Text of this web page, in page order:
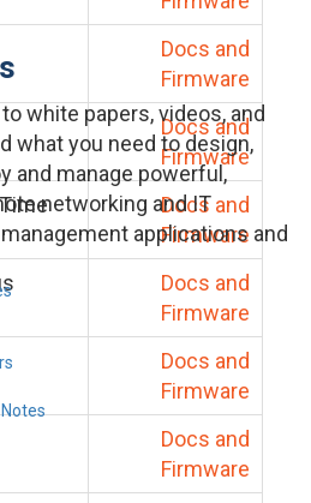
white papers, videos, and
what you need to design,
and manage powerful,
networking and IT
applications and
Docs and
Firmware
Docs and
Firmware
Docs and
Firmware
Docs and
Firmware
Docs and
Firmware
Docs and
Firmware